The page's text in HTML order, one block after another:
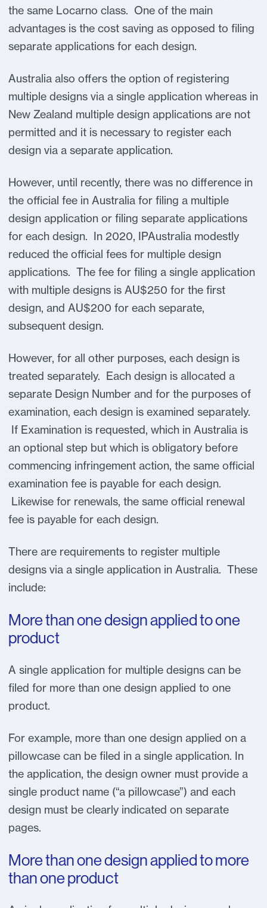
the same Locarno class. One of the main
advantages is the cost saving as opposed to filing
separate applications for each design.
Australia also offers the option of registering
multiple designs via a single application whereas in
New Zealand multiple design applications are not
permitted and it is necessary to register each
design via a separate application.
However, until recently, there was no difference in
the official fee in Australia for filing a multiple
design application or filing separate applications
for each design. In 2020, IPAustralia modestly
reduced the official fees for multiple design
applications. The fee for filing a single application
with multiple designs is AU$250 for the first
design, and AU$200 for each separate,
subsequent design.
However, for all other purposes, each design is
treated separately. Each design is allocated a
separate Design Number and for the purposes of
examination, each design is examined separately.
If Examination is requested, which in Australia is
an optional step but which is obligatory before
commencing infringement action, the same official
examination fee is payable for each design.
Likewise for renewals, the same official renewal
fee is payable for each design.
There are requirements to register multiple
designs via a single application in Australia. These
include:
More than one design applied to one
product
A single application for multiple designs can be
filed for more than one design applied to one
product.
For example, more than one design applied on a
pillowcase can be filed in a single application. In
the application, the design owner must provide a
single product name (“a pillowcase”) and each
design must be clearly indicated on separate
pages.
More than one design applied to more
than one product